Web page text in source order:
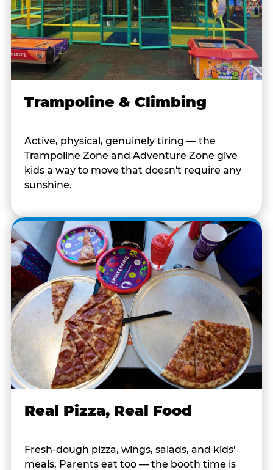
Trampoline & Climbing
Active, physical, genuinely tiring — the
Trampoline Zone and Adventure Zone give
kids a way to move that doesn't require any
sunshine.
Real Pizza, Real Food
Fresh-dough pizza, wings, salads, and kids'
meals. Parents eat too — the booth time is